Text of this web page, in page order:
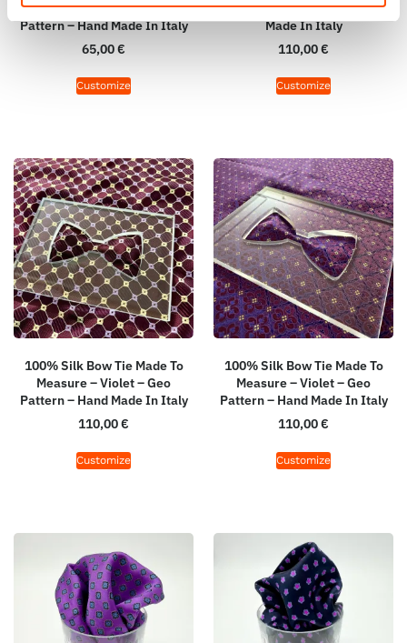
Print Satin – Violet – Geo
Pattern – Hand Made In Italy
65,00€
Customize
Violet – Geo Pattern – Hand
Made In Italy
110,00€
Customize
100% Silk Bow Tie Made To
Measure – Violet – Geo
Pattern – Hand Made In Italy
110,00€
Customize
100% Silk Bow Tie Made To
Measure – Violet – Geo
Pattern – Hand Made In Italy
110,00€
Customize